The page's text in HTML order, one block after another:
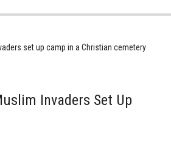
set up camp in a Christian cemetery
Invaders Set Up